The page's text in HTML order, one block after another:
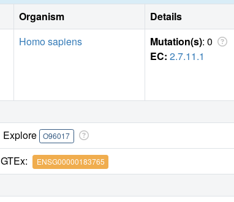
Organism Details
Homo sapiens Mutation(s): 0
EC: 2.7.11.1
Explore O96017
GTEx: ENSG00000183765